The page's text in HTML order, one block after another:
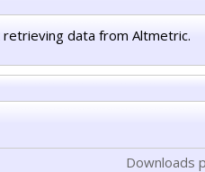
data from Altmetric.
Downloads